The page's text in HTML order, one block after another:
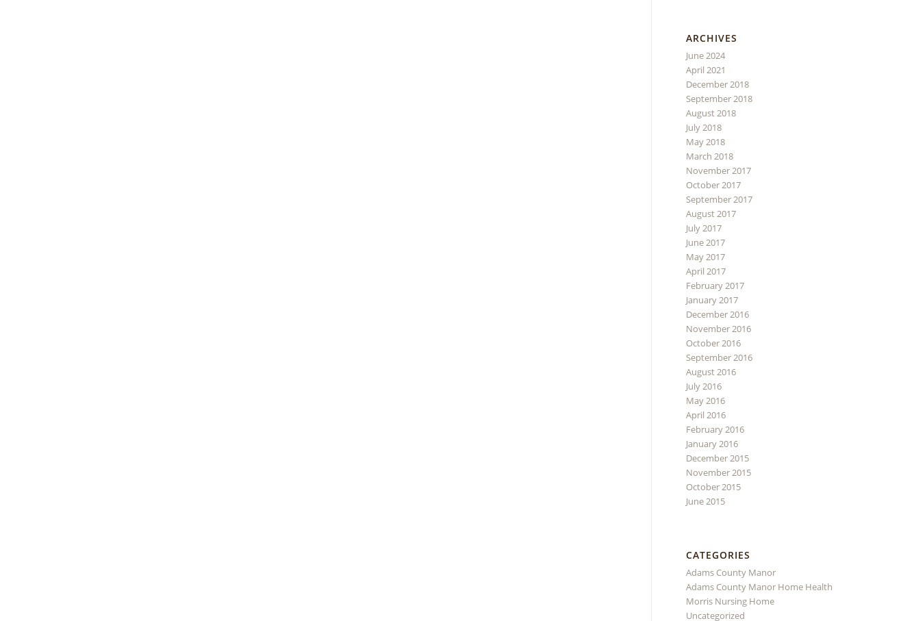
ARCHIVES
June 2024
April 2021
December 2018
September 2018
August 2018
July 2018
May 2018
March 2018
November 2017
October 2017
September 2017
August 2017
July 2017
June 2017
May 2017
April 2017
February 2017
January 2017
December 2016
November 2016
October 2016
September 2016
August 2016
July 2016
May 2016
April 2016
February 2016
January 2016
December 2015
November 2015
October 2015
June 2015
CATEGORIES
Adams County Manor
Adams County Manor Home Health
Morris Nursing Home
Uncategorized